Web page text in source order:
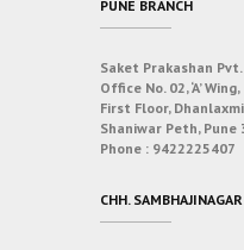
PUNE BRANCH
Saket Prakashan Pvt.
Office No. 02, ‘A’ Wing,
First Floor,
Shaniwar Peth,
Phone : 9422225407
CHH.